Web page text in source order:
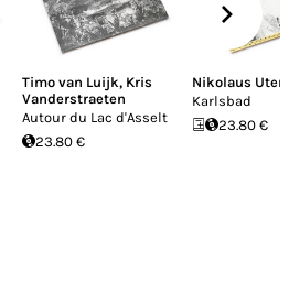
Timo van Luijk, Kris
Vanderstraeten
Autour du Lac d'Asselt
23.80 €
Nikolaus
Karlsbad
23.80 €